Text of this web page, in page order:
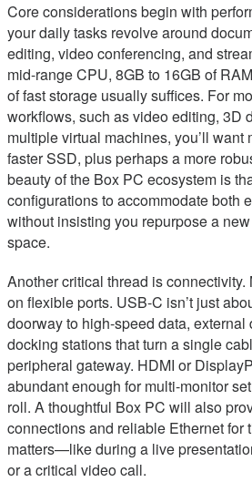
Core considerations begin with
your daily tasks revolve around
editing, video conferencing, and
mid-range CPU, 8GB to 16GB of
of fast storage usually suffices. For
workflows, such as video editing, 3D
multiple virtual machines, you’ll want
faster SSD, plus perhaps a more
beauty of the Box PC ecosystem is
configurations to accommodate both
without insisting you repurpose a
space.
Another critical thread is
on flexible ports. USB-C isn’t just
doorway to high-speed data, external
docking stations that turn a single
peripheral gateway. HDMI or
abundant enough for multi-monitor
roll. A thoughtful Box PC will also
connections and reliable Ethernet for
matters—like during a live
or a critical video call.